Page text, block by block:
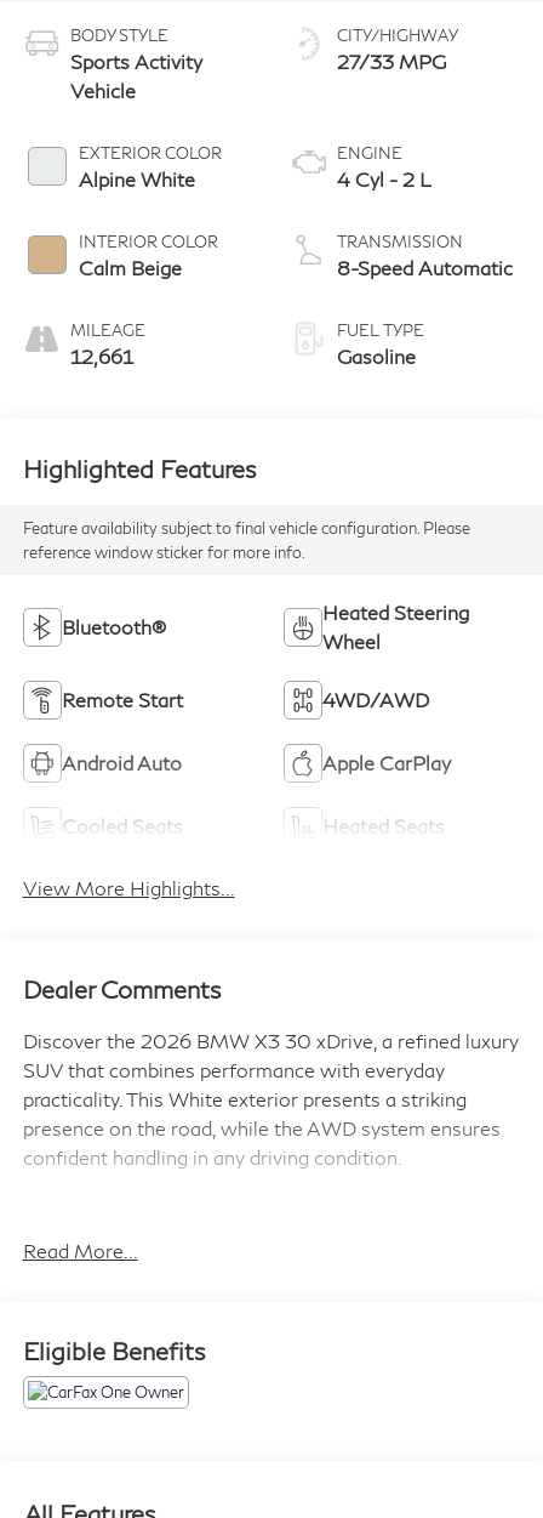
BODY STYLE
Sports Activity
Vehicle
EXTERIOR COLOR
Alpine White
INTERIOR COLOR
Calm Beige
MILEAGE
12,661
CITY/HIGHWAY
27/33 MPG
ENGINE
4 Cyl - 2 L
TRANSMISSION
8-Speed Automatic
FUEL TYPE
Gasoline
Highlighted Features
Feature availability subject to final vehicle configuration. Please
reference window sticker for more info.
Bluetooth®
Heated Steering
Wheel
Remote Start 4WD/AWD
Android Auto Apple CarPlay
Cooled Seats Heated Seats
View More Highlights...
Dealer Comments
Discover the 2026 BMW X3 30 xDrive, a refined luxury
SUV that combines performance with everyday
practicality. This White exterior presents a striking
presence on the road, while the AWD system ensures
confident handling in any driving condition.
with Staggered Setup
Brakes with Red Calipers
- Premium Package with BMW Curved Display and
- Panoramic Moonroof
Read More...
Eligible Benefits